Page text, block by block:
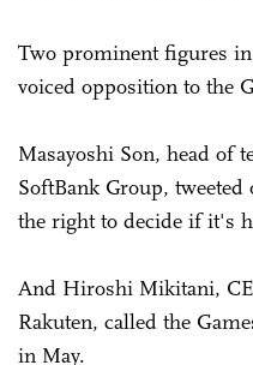
Two prominent figures in
voiced opposition to the
Masayoshi Son, head of
SoftBank Group,
the right to decide if it's
And Hiroshi Mikitani,
Rakuten, called the
in May.